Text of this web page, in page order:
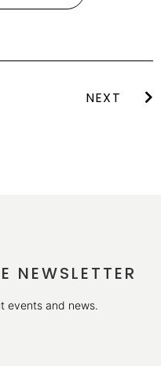
NEXT
NEWSLETTER
events and news.